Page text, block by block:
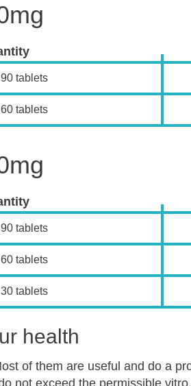
tablets
tablets
tablets
tablets
tablets
health
of them are useful and do a
not exceed the permissible